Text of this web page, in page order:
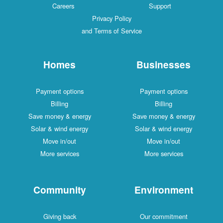
Careers
Support
Privacy Policy
and Terms of Service
Homes
Payment options
Billing
Save money & energy
Solar & wind energy
Move in/out
More services
Businesses
Payment options
Billing
Save money & energy
Solar & wind energy
Move in/out
More services
Community
Giving back
Environment
Our commitment